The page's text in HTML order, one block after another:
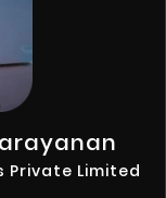
Private Limited